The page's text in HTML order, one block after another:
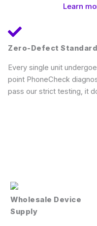
Learn
Zero-Defect Standard
Every single unit
point PhoneCheck
pass our strict testing, it
Wholesale Device
Supply